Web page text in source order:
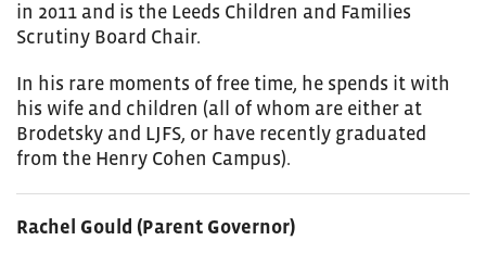
in 2011 and is the Leeds Children and Families
Scrutiny Board Chair.
In his rare moments of free time, he spends it with
his wife and children (all of whom are either at
Brodetsky and LJFS, or have recently graduated
from the Henry Cohen Campus).
Rachel Gould (Parent Governor)